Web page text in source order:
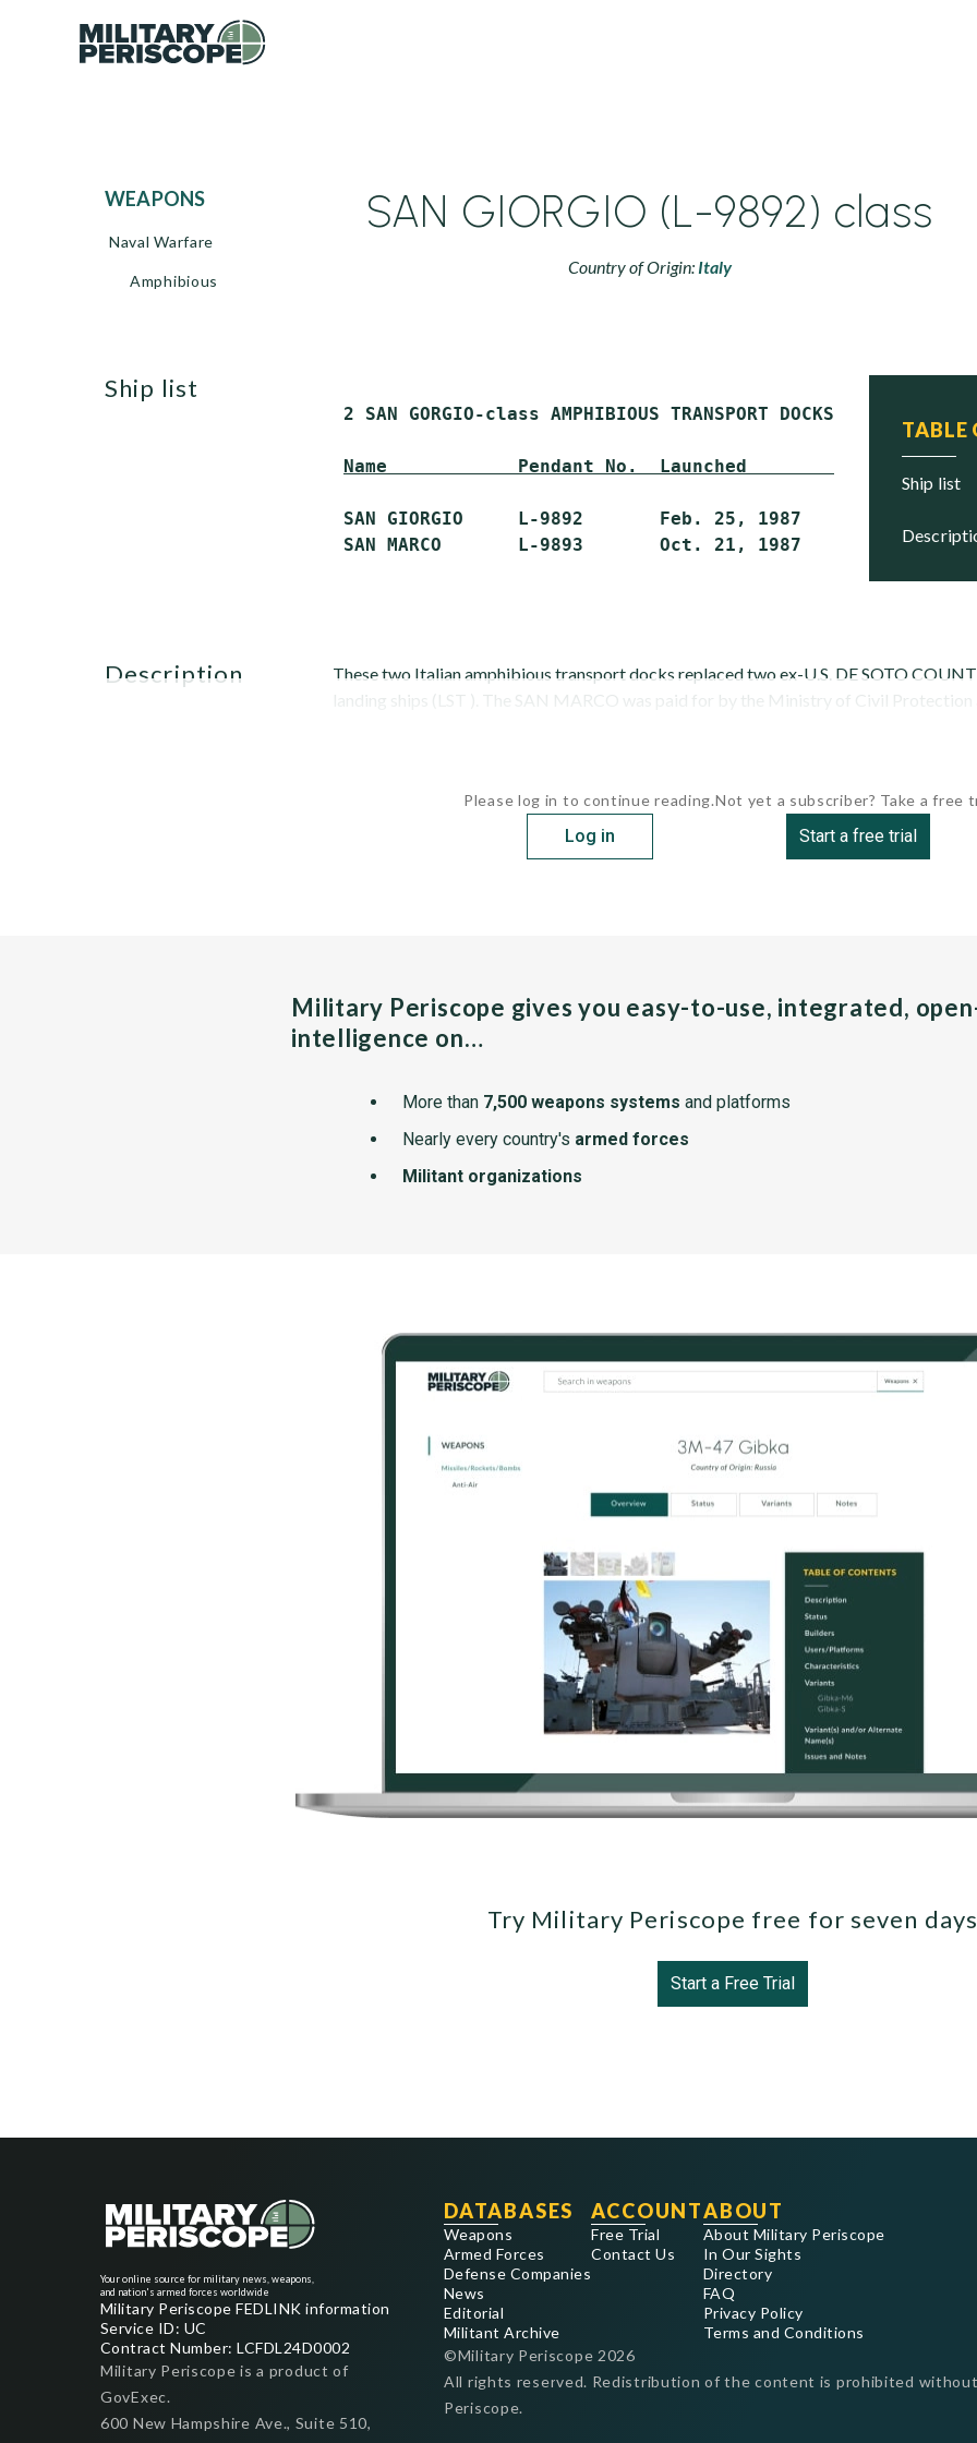
WEAPONS
Naval Warfare
Amphibious
SAN GIORGIO (L-9892) class
Country of Origin: Italy
TABLE
ship list
ship list
2 SAN GORGIO-class AMPHIBIOUS TRANSPORT DOCKS (LPD)
Name            Pendant No.  Launched
SAN GIORGIO     L-9892       Feb. 25, 1987   Feb. 13,
SAN MARCO       L-9893       Oct. 21, 1987   May 6,
description
These two Italian amphibious transport docks replaced two ex-U.S. DE SOTO
landing ships (LST ). The SAN MARCO was paid for by the Ministry of Civil Protection
Please log in to continue reading.
Log in
Not yet a subscriber? Take a free
Start a free trial
Military Periscope gives you easy-to-use, integrated,
intelligence on…
More than 7,500 weapons systems and platforms
Nearly every country's armed forces
Militant organizations
Try Military Periscope free for seven
Start a Free Trial
Your online source for military news, weapons,
and nation's armed forces worldwide
Military Periscope FEDLINK information
Service ID: UC
Contract Number: LCFDL24D0002
Military Periscope is a product of
GovExec.
600 New Hampshire Ave., Suite 510,
DATABASES
Weapons
Armed Forces
Defense Companies
News
Editorial
Militant Archive
ACCOUNT
Free Trial
Contact Us
ABOUT
About Military Periscope
In Our Sights
Directory
FAQ
Privacy Policy
Terms and Conditions
©Military Periscope 2026
All rights reserved. Redistribution of the content is prohibited
Periscope.